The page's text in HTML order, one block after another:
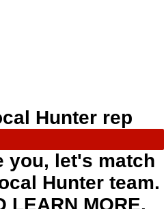
Hunter rep
you, let's match
Hunter team.
LEARN MORE.